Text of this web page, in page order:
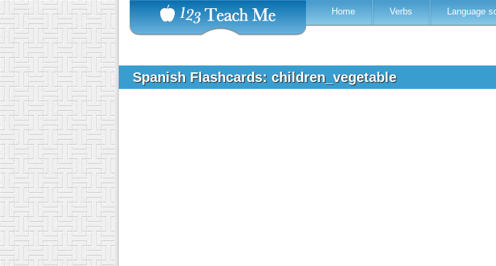
Home Verbs Language
Spanish Flashcards: children_vegetable